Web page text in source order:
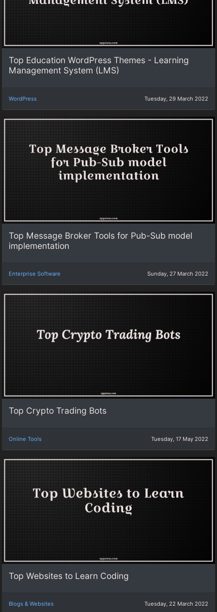
Top Education WordPress Themes - Learning
Management System (LMS)
WordPress Tuesday, 29 March 2022
Top Message Broker Tools for Pub-Sub model
implementation
Enterprise Software Sunday, 27 March 2022
Top Crypto Trading Bots
Online Tools Tuesday, 17 May 2022
Top Websites to Learn Coding
Blogs & Websites Tuesday, 22 March 2022